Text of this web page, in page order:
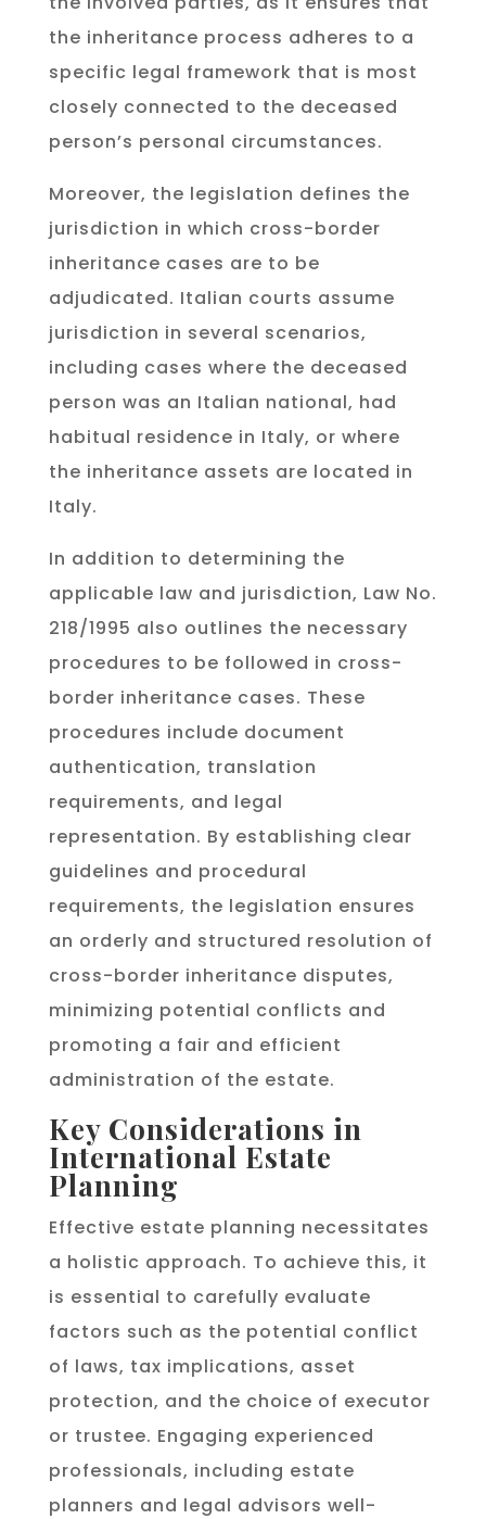
the inheritance process adheres to a
specific legal framework that is most
closely connected to the deceased
person’s personal circumstances.
Moreover, the legislation defines the
jurisdiction in which cross-border
inheritance cases are to be
adjudicated. Italian courts assume
jurisdiction in several scenarios,
including cases where the deceased
person was an Italian national, had
habitual residence in Italy, or where
the inheritance assets are located in
Italy.
In addition to determining the
applicable law and jurisdiction, Law No.
218/1995 also outlines the necessary
procedures to be followed in cross-
border inheritance cases. These
procedures include document
authentication, translation
requirements, and legal
representation. By establishing clear
guidelines and procedural
requirements, the legislation ensures
an orderly and structured resolution of
cross-border inheritance disputes,
minimizing potential conflicts and
promoting a fair and efficient
administration of the estate.
Key Considerations in
International Estate
Planning
Effective estate planning necessitates
a holistic approach. To achieve this, it
is essential to carefully evaluate
factors such as the potential conflict
of laws, tax implications, asset
protection, and the choice of executor
or trustee. Engaging experienced
professionals, including estate
planners and legal advisors well-